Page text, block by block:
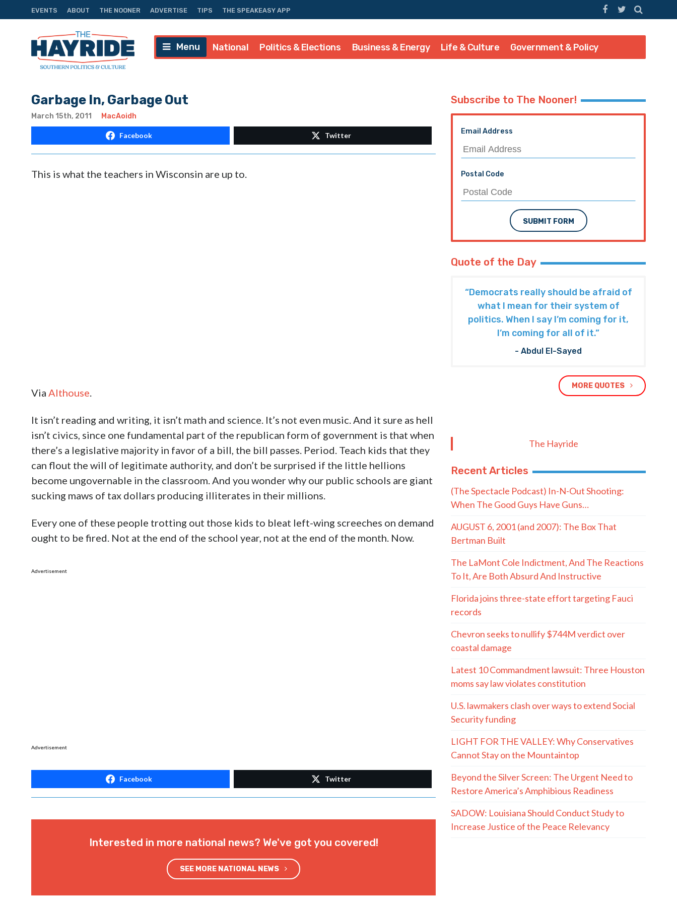
EVENTS ABOUT THE NOONER ADVERTISE TIPS THE SPEAKEASY APP
Menu National Politics & Elections Business & Energy Life & Culture Government & Policy
Garbage In, Garbage Out
March 15th, 2011 MacAoidh
Facebook Twitter
This is what the teachers in Wisconsin are up to.
Via Althouse
It isn’t reading and writing, it isn’t math and science. It’s not even music. And it sure as hell
isn’t civics, since one fundamental part of the republican form of government is that when
there’s a legislative majority in favor of a bill, the bill passes. Period. Teach kids that they
can flout the will of legitimate authority, and don’t be surprised if the little hellions
become ungovernable in the classroom. And you wonder why our public schools are giant
sucking maws of tax dollars producing illiterates in their millions.
Every one of these people trotting out those kids to bleat left-wing screeches on demand
ought to be fired. Not at the end of the school year, not at the end of the month. Now.
Advertisement
Advertisement
Facebook Twitter
Interested in more national news? We've got you covered!
SEE MORE NATIONAL NEWS
Subscribe to The Nooner!
Email Address
Postal Code
SUBMIT FORM
Quote of the Day
“Democrats really should be afraid of
what I mean for their system of
politics. When I say I’m coming for it,
I’m coming for all of it.”
- Abdul El-Sayed
MORE QUOTES
The Hayride
Recent Articles
(The Spectacle Podcast) In-N-Out Shooting:
When The Good Guys Have Guns…
AUGUST 6, 2001 (and 2007): The Box That
Bertman Built
The LaMont Cole Indictment, And The Reactions
To It, Are Both Absurd And Instructive
Florida joins three-state effort targeting Fauci
records
Chevron seeks to nullify $744M verdict over
coastal damage
Latest 10 Commandment lawsuit: Three Houston
moms say law violates constitution
U.S. lawmakers clash over ways to extend Social
Security funding
LIGHT FOR THE VALLEY: Why Conservatives
Cannot Stay on the Mountaintop
Beyond the Silver Screen: The Urgent Need to
Restore America’s Amphibious Readiness
SADOW: Louisiana Should Conduct Study to
Increase Justice of the Peace Relevancy